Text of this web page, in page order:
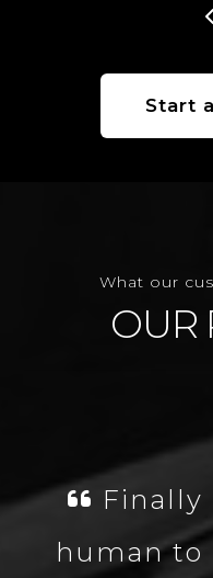
Start
What our
OUR
is